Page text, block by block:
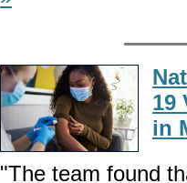
19
in
"The team found